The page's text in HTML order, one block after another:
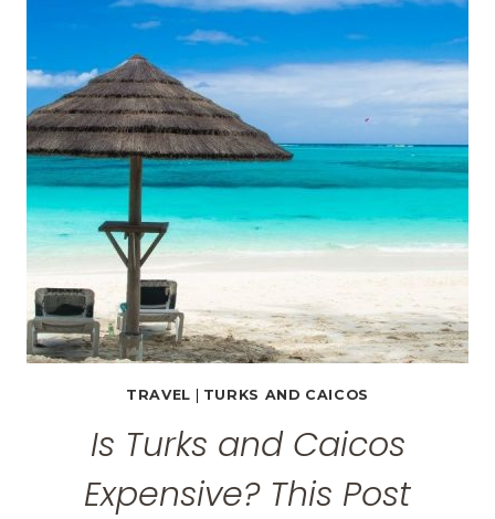
PROVIDENCIALES,
TURKS
AND
CAICOS
TRAVEL TURKS AND CAICOS
Is Turks and Caicos
Expensive? This Post